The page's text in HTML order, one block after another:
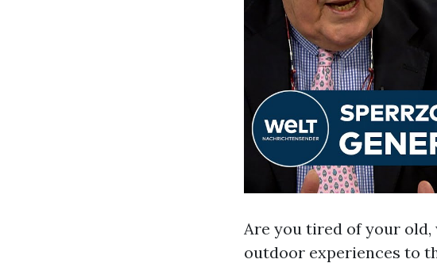
Are you tired of your
outdoor experiences to